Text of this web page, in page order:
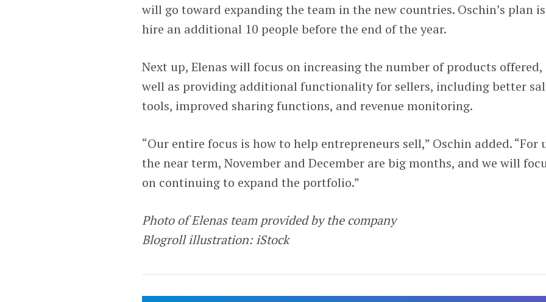
will go toward expanding the team in the new countries. Oschin’s plan
hire an additional 10 people before the end of the year.
Next up, Elenas will focus on increasing the number of products offered,
well as providing additional functionality for sellers, including better
tools, improved sharing functions, and revenue monitoring.
“Our entire focus is how to help entrepreneurs sell,” Oschin added. “For
the near term, November and December are big months, and we will
on continuing to expand the portfolio.”
Photo of Elenas team provided by the company
Blogroll illustration: iStock